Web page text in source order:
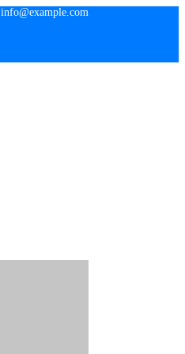
info@example.com